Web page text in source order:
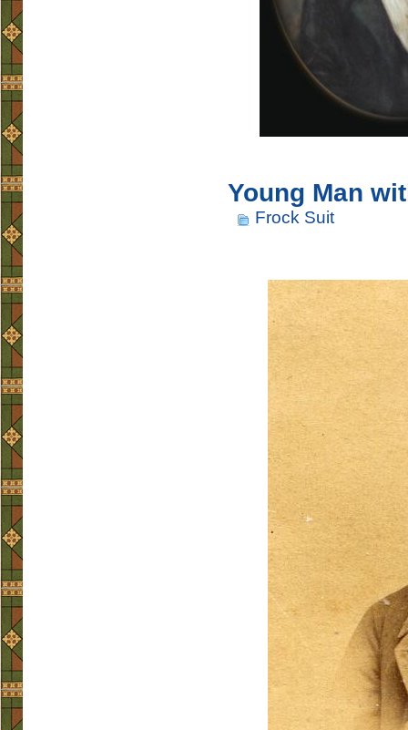
Young Man
Frock Suit